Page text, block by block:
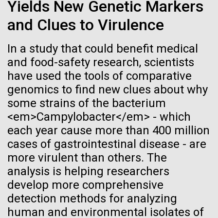
Yields New Genetic Markers
and Clues to Virulence
In a study that could benefit medical
and food-safety research, scientists
have used the tools of comparative
genomics to find new clues about why
some strains of the bacterium
<em>Campylobacter</em> - which
each year cause more than 400 million
cases of gastrointestinal disease - are
more virulent than others. The
analysis is helping researchers
develop more comprehensive
detection methods for analyzing
human and environmental isolates of
Research Teams
teams awarded grants from NASA to “study the
origins, evolution, distribution, and future life in the
universe.” Dr. Christopher Dupont is part of a team
led by the University of California, Riverside and will
study chemical energy stored in...
Environmental Sustainability Synthetic Biology
If created, these versions of
the building blocks of life
could lead to environmental
and ecological disaster
Vector
Black (eps)| White (eps)
Black (png) | White (png)
Inline
Vector
Black (eps)| White (eps)
Raster
Black (png)| White (png)